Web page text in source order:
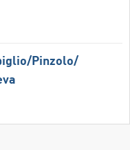
​Pinzolo/​